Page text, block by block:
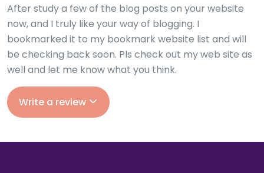
After study a few of the blog posts on your website
now, and I truly like your way of blogging. I
bookmarked it to my bookmark website list and will
be checking back soon. Pls check out my web site as
well and let me know what you think.
Write a review